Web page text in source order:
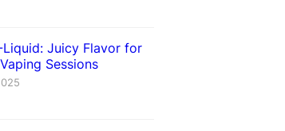
Liquid: Juicy Flavor for
Sessions